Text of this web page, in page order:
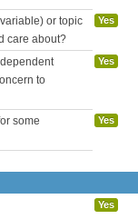
or topic
care about?
Yes
to
Yes
some
Yes
Yes